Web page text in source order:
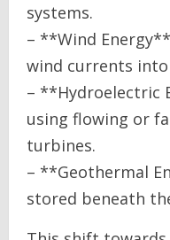
systems.
– **Wind
wind currents
– **Hydroelectric
using flowing or
turbines.
– **Geothermal
stored beneath